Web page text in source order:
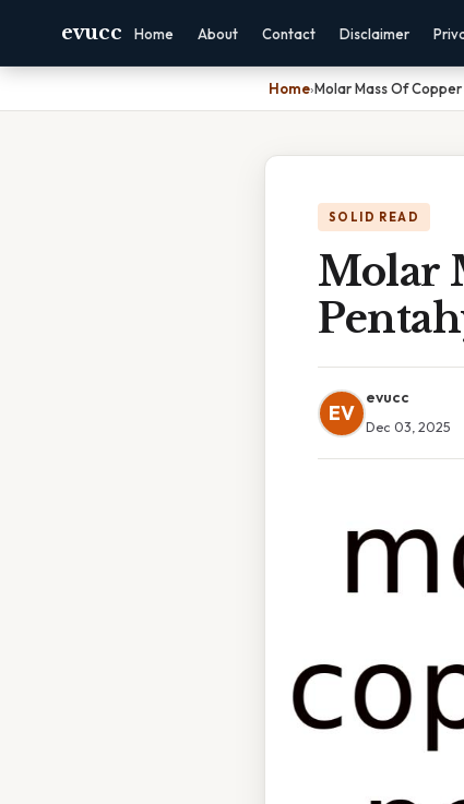
evucc Home About Contact Disclaimer
Home›Molar Mass Of
SOLID READ
Molar
EV
evucc
Dec 03, 2025